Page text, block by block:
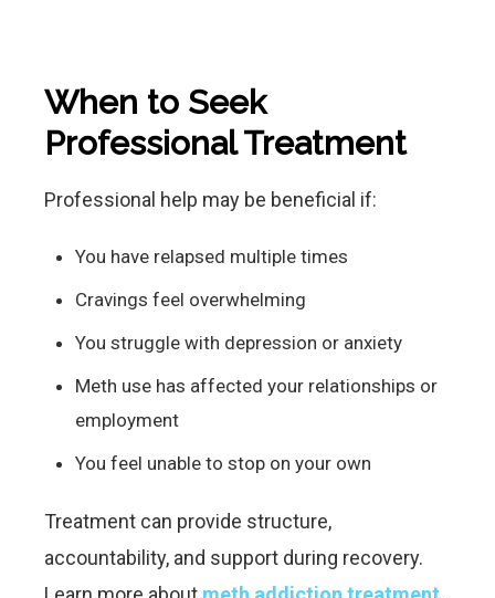
When to Seek
Professional Treatment
Professional help may be beneficial if:
You have relapsed multiple times
Cravings feel overwhelming
You struggle with depression or anxiety
Meth use has affected your relationships or
employment
You feel unable to stop on your own
Treatment can provide structure,
accountability, and support during recovery.